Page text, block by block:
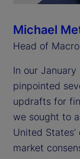
Michael
Head of
In our
pinpointed
updrafts for
we sought to
United
market